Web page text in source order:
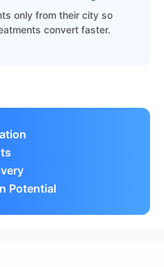
only from their city so
convert faster.
Potential